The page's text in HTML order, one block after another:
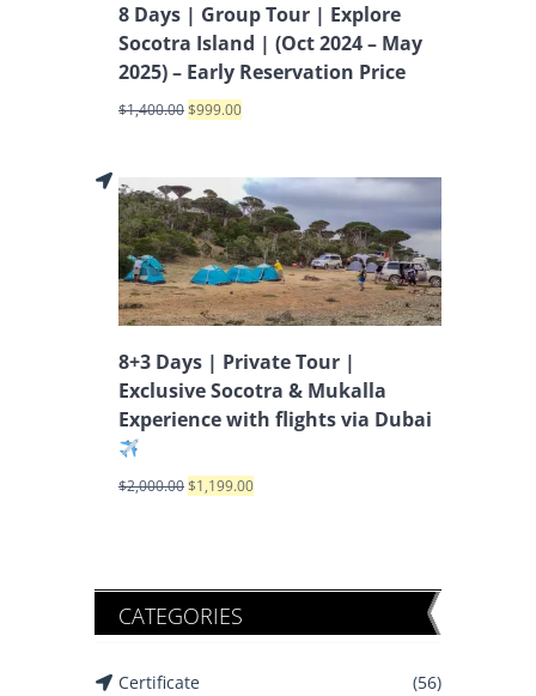
8 Days | Group Tour | Explore
Socotra Island | (Oct 2024 – May
2025) – Early Reservation Price
$1,400.00$999.00
8+3 Days | Private Tour |
Exclusive Socotra & Mukalla
Experience with flights via Dubai
$2,000.00$1,199.00
CATEGORIES
Certificate
(56)